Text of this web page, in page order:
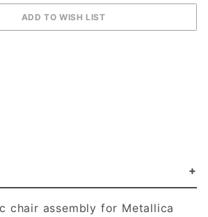
chair assembly for Metallica